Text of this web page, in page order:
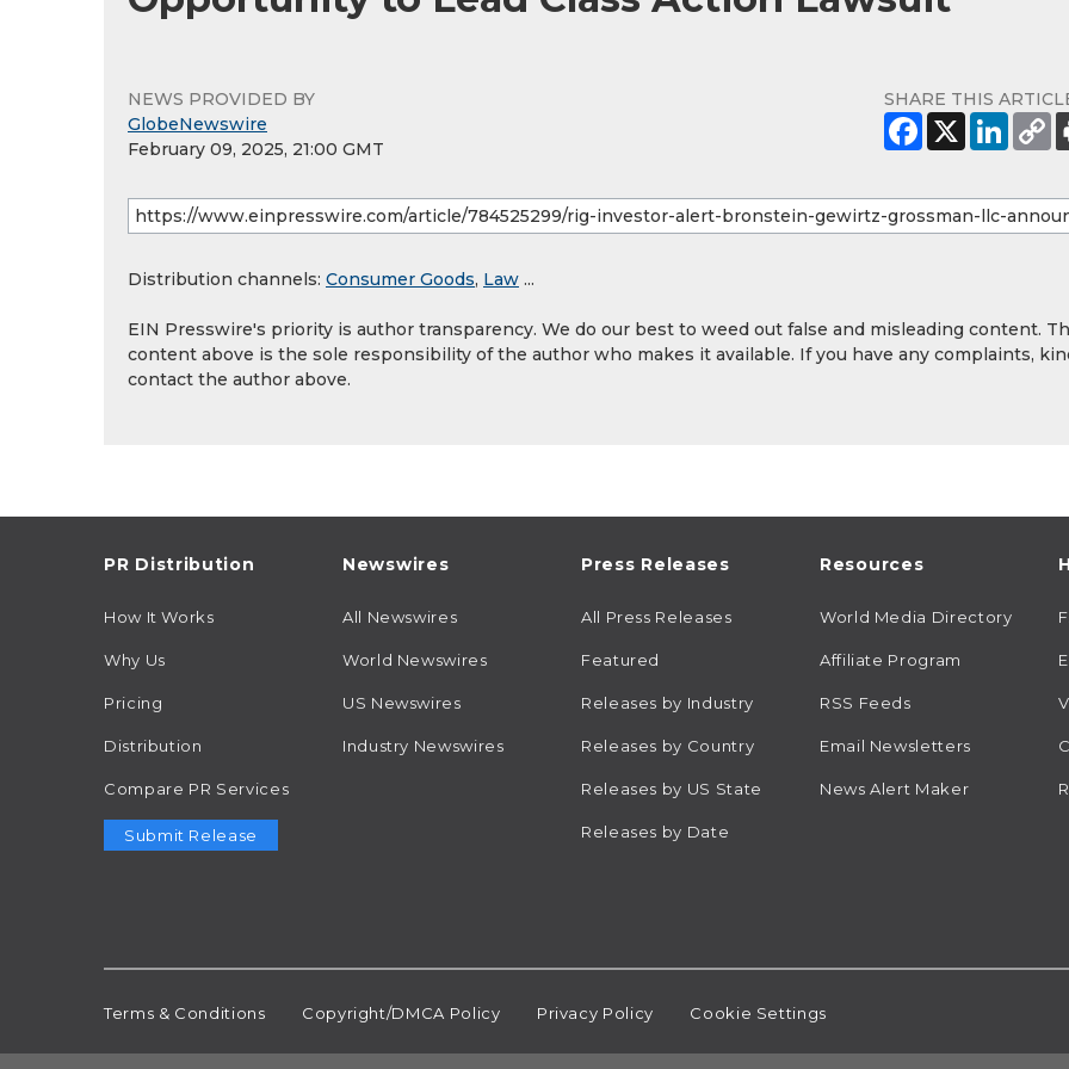
NEWS PROVIDED BY
GlobeNewswire
February 09, 2025, 21:00 GMT
SHARE THIS
Distribution channels: Consumer Goods, Law ...
EIN Presswire's priority is author transparency. We do our best to weed out false and misleading content.
content above is the sole responsibility of the author who makes it available. If you have any complaints,
contact the author above.
PR Distribution
How It Works
Why Us
Pricing
Distribution
Compare PR Services
Submit Release
Newswires
All Newswires
World Newswires
US Newswires
Industry Newswires
Press Releases
All Press Releases
Featured
Releases by Industry
Releases by Country
Releases by US State
Releases by Date
Resources
World Media Directory
Affiliate Program
RSS Feeds
Email Newsletters
News Alert Maker
Terms & Conditions Copyright/DMCA Policy Privacy Policy Cookie Settings